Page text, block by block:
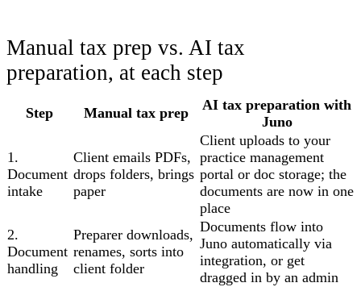
Manual tax prep vs. AI tax
preparation, at each step
Step Manual tax prep
AI tax preparation with
Juno
1.
Document
intake
Client emails PDFs,
drops folders, brings
paper
Client uploads to your
practice management
portal or doc storage; the
documents are now in one
place
2.
Document
handling
Preparer downloads,
renames, sorts into
client folder
Documents flow into
Juno automatically via
integration, or get
dragged in by an admin